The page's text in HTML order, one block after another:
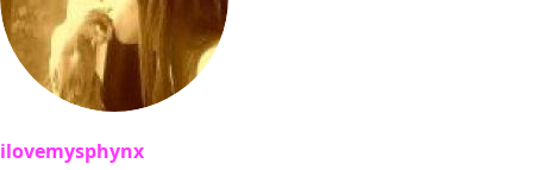
ilovemysphynx